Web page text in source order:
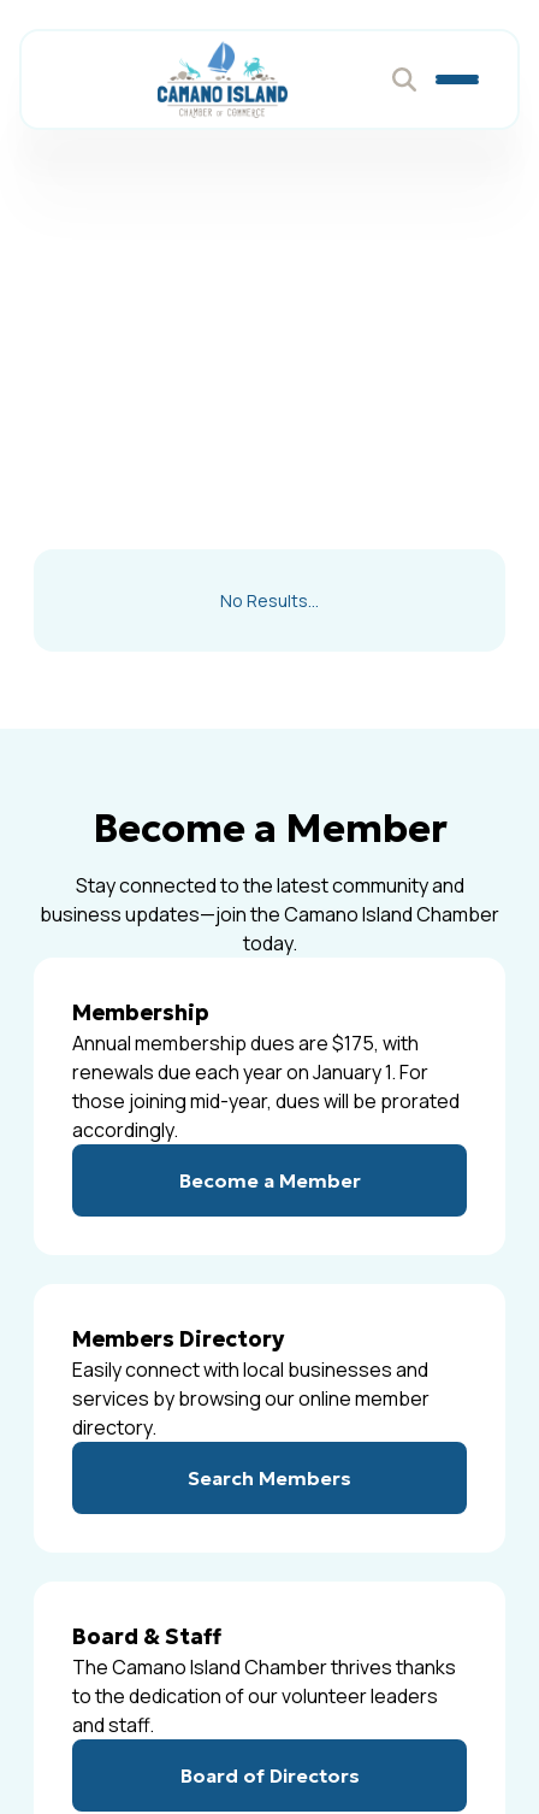
No Results...
Become a Member
Stay connected to the latest community and
business updates—join the Camano Island Chamber
today.
Membership
Annual membership dues are $175, with
renewals due each year on January 1. For
those joining mid-year, dues will be prorated
accordingly.
Become a Member
Members Directory
Easily connect with local businesses and
services by browsing our online member
directory.
Search Members
Board & Staff
The Camano Island Chamber thrives thanks
to the dedication of our volunteer leaders
and staff.
Board of Directors